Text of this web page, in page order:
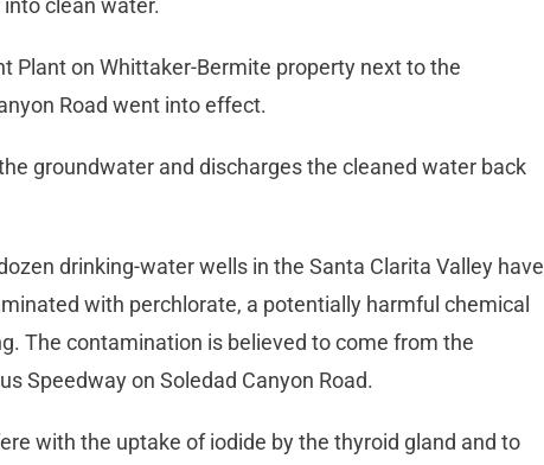
Plant on Whittaker-Bermite property next to the
Road went into effect.
groundwater and discharges the cleaned water back
drinking-water wells in the Santa Clarita Valley have
with perchlorate, a potentially harmful chemical
The contamination is believed to come from the
Speedway on Soledad Canyon Road.
with the uptake of iodide by the thyroid gland and to